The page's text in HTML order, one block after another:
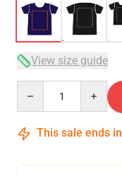
View size guide
This sale ends in